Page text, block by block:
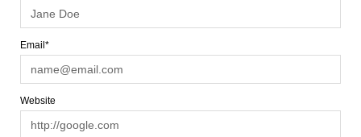
Email*
Website